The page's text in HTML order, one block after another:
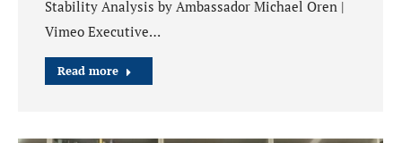
Stability Analysis by Ambassador Michael Oren |
Vimeo Executive…
Read more